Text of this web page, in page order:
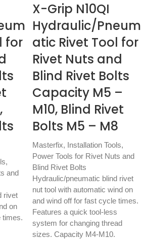
for
,
and
rivet
on
times.
X-Grip N10QI
Hydraulic/Pneum
atic Rivet Tool for
Rivet Nuts and
Blind Rivet Bolts
Capacity M5 –
M10, Blind Rivet
Bolts M5 – M8
Masterfix, Installation Tools,
Power Tools for Rivet Nuts and
Blind Rivet Bolts
Hydraulic/pneumatic blind rivet
nut tool with automatic wind on
and wind off for fast cycle times.
Features a quick tool-less
system for changing thread
sizes. Capacity M4-M10.